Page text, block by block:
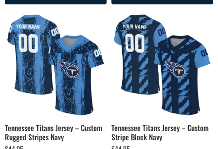
Tennessee Titans Jersey – Custom
Rugged Stripes Navy
Tennessee Titans Jersey – Custom
Stripe Block Navy